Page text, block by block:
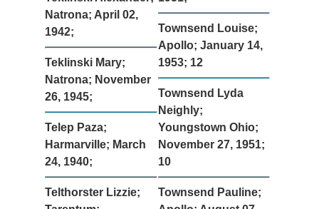
Natrona; April 02,
1942;
Teklinski Mary;
Natrona; November
26, 1945;
Telep Paza;
Harmarville; March
24, 1940;
Telthorster Lizzie;
Townsend Louise;
Apollo; January 14,
1953; 12
Townsend Lyda
Neighly;
Youngstown Ohio;
November 27, 1951;
10
Townsend Pauline;